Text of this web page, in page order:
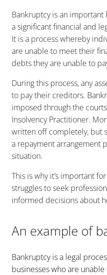
Bankruptcy is an important
a significant financial and
It is a process whereby
are unable to meet their
debts they are unable to
During this process, any
to pay their creditors.
imposed through the
Insolvency Practitioner.
written off completely, but
a repayment arrangement
situation.
This is why it’s important
struggles to seek
informed decisions about
An example of
Bankruptcy is a legal
businesses who are